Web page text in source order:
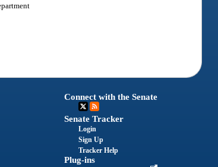
Connect with the Senate
Senate Tracker
Login
Sign Up
Tracker Help
Plug-ins